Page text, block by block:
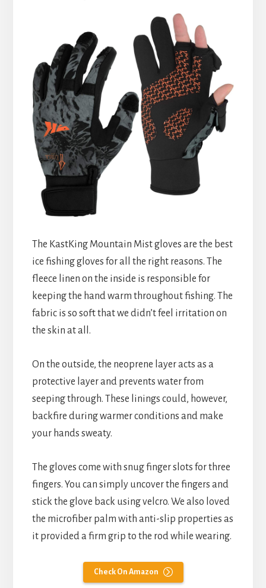
The KastKing Mountain Mist gloves are the best
ice fishing gloves for all the right reasons. The
fleece linen on the inside is responsible for
keeping the hand warm throughout fishing. The
fabric is so soft that we didn’t feel irritation on
the skin at all.
On the outside, the neoprene layer acts as a
protective layer and prevents water from
seeping through. These linings could, however,
backfire during warmer conditions and make
your hands sweaty.
The gloves come with snug finger slots for three
fingers. You can simply uncover the fingers and
stick the glove back using velcro. We also loved
the microfiber palm with anti-slip properties as
it provided a firm grip to the rod while wearing.
Check On Amazon